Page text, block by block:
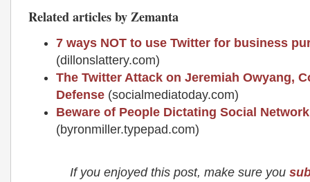
Related articles by Zemanta
7 ways NOT to use Twitter for business
(dillonslattery.com)
The Twitter Attack on Jeremiah Owyang,
Defense (socialmediatoday.com)
Beware of People Dictating Social
(byronmiller.typepad.com)
If you enjoyed this post, make sure you